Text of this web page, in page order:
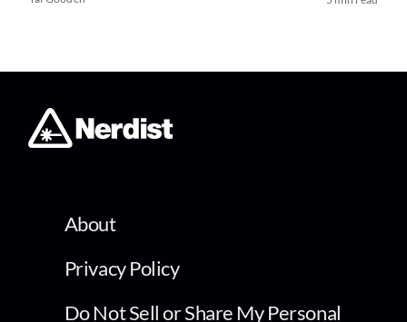
About
Privacy Policy
Do Not Sell or Share My Personal